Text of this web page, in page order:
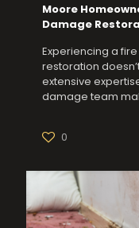
Moore
Damage
Experiencing a
restoration
extensive
damage team
0